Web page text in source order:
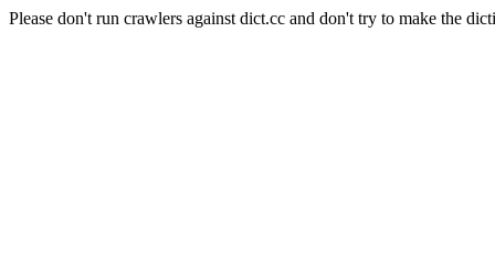
Please don't run crawlers against dict.cc and don't try to make the